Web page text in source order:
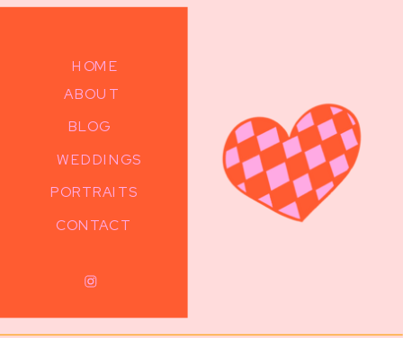
CONTACT
ABOUT
HOME
WEDDINGS
PORTRAITS
BLOG